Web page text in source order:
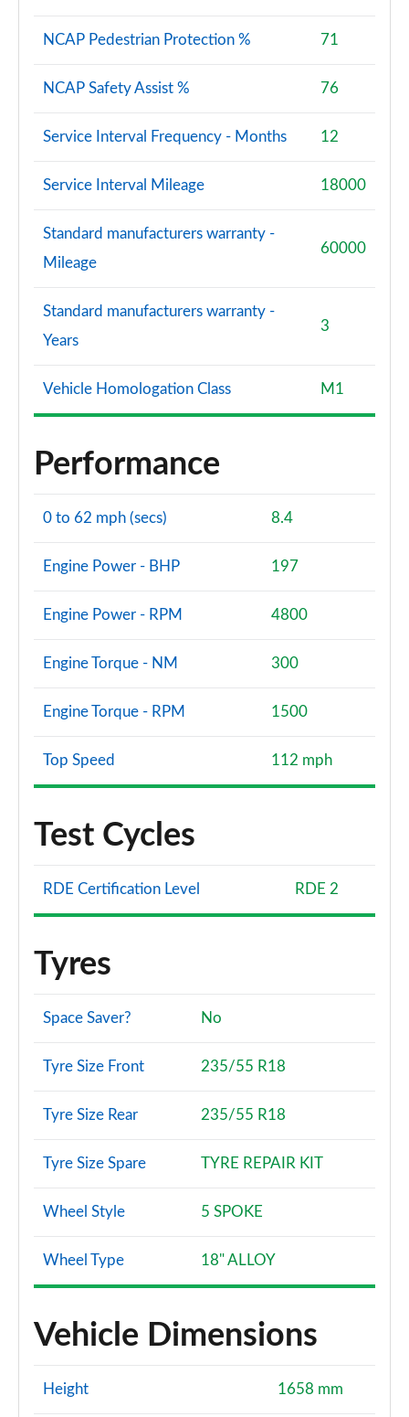
NCAP Pedestrian Protection % 71
NCAP Safety Assist % 76
Service Interval Frequency - Months 12
Service Interval Mileage 18000
Standard manufacturers warranty -
Mileage
60000
Standard manufacturers warranty -
Years
3
Vehicle Homologation Class M1
Performance
0 to 62 mph (secs) 8.4
Engine Power - BHP 197
Engine Power - RPM 4800
Engine Torque - NM 300
Engine Torque - RPM 1500
Top Speed 112 mph
Test Cycles
RDE Certification Level RDE 2
Tyres
Space Saver? No
Tyre Size Front 235/55 R18
Tyre Size Rear 235/55 R18
Tyre Size Spare TYRE REPAIR KIT
Wheel Style 5 SPOKE
Wheel Type 18" ALLOY
Vehicle Dimensions
Height 1658 mm